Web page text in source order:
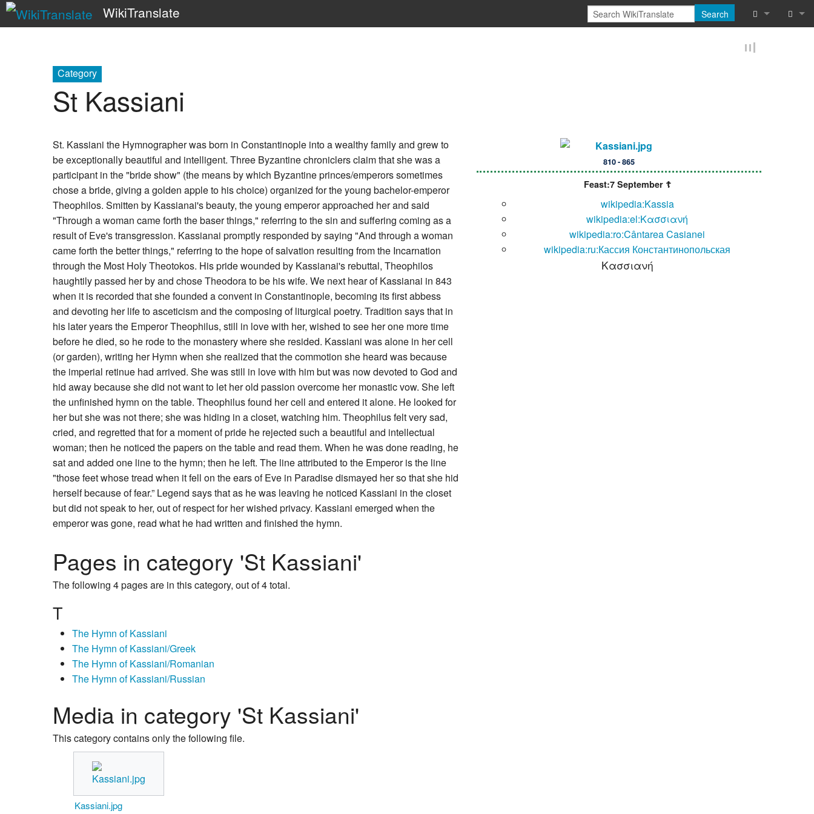
WikiTranslate Search
Category
St Kassiani
810 - 865
Feast:7 September ☦
wikipedia:Kassia
wikipedia:el:Κασσιανή
wikipedia:ro:Cântarea Casianei
wikipedia:ru:Кассия Константинопольская
Κασσιανή
St. Kassiani the Hymnographer was born in Constantinople into a wealthy family and grew to
be exceptionally beautiful and intelligent. Three Byzantine chroniclers claim that she was a
participant in the "bride show" (the means by which Byzantine princes/emperors sometimes
chose a bride, giving a golden apple to his choice) organized for the young bachelor-emperor
Theophilos. Smitten by Kassianai's beauty, the young emperor approached her and said
"Through a woman came forth the baser things," referring to the sin and suffering coming as a
result of Eve's transgression. Kassianai promptly responded by saying "And through a woman
came forth the better things," referring to the hope of salvation resulting from the Incarnation
through the Most Holy Theotokos. His pride wounded by Kassianai's rebuttal, Theophilos
haughtily passed her by and chose Theodora to be his wife. We next hear of Kassianai in 843
when it is recorded that she founded a convent in Constantinople, becoming its first abbess
and devoting her life to asceticism and the composing of liturgical poetry. Tradition says that in
his later years the Emperor Theophilus, still in love with her, wished to see her one more time
before he died, so he rode to the monastery where she resided. Kassiani was alone in her cell
(or garden), writing her Hymn when she realized that the commotion she heard was because
the imperial retinue had arrived. She was still in love with him but was now devoted to God and
hid away because she did not want to let her old passion overcome her monastic vow. She left
the unfinished hymn on the table. Theophilus found her cell and entered it alone. He looked for
her but she was not there; she was hiding in a closet, watching him. Theophilus felt very sad,
cried, and regretted that for a moment of pride he rejected such a beautiful and intellectual
woman; then he noticed the papers on the table and read them. When he was done reading, he
sat and added one line to the hymn; then he left. The line attributed to the Emperor is the line
"those feet whose tread when it fell on the ears of Eve in Paradise dismayed her so that she hid
herself because of fear.” Legend says that as he was leaving he noticed Kassiani in the closet
but did not speak to her, out of respect for her wished privacy. Kassiani emerged when the
emperor was gone, read what he had written and finished the hymn.
Pages in category 'St Kassiani'
The following 4 pages are in this category, out of 4 total.
T
The Hymn of Kassiani
The Hymn of Kassiani/Greek
The Hymn of Kassiani/Romanian
The Hymn of Kassiani/Russian
Media in category 'St Kassiani'
This category contains only the following file.
Kassiani.jpg